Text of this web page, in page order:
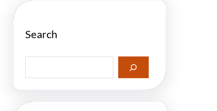
Search
a
h